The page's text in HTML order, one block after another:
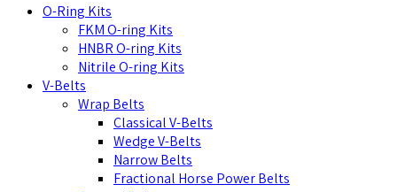
O-Ring Kits
FKM O-ring Kits
HNBR O-ring Kits
Nitrile O-ring Kits
V-Belts
Wrap Belts
Classical V-Belts
Wedge V-Belts
Narrow Belts
Fractional Horse Power Belts